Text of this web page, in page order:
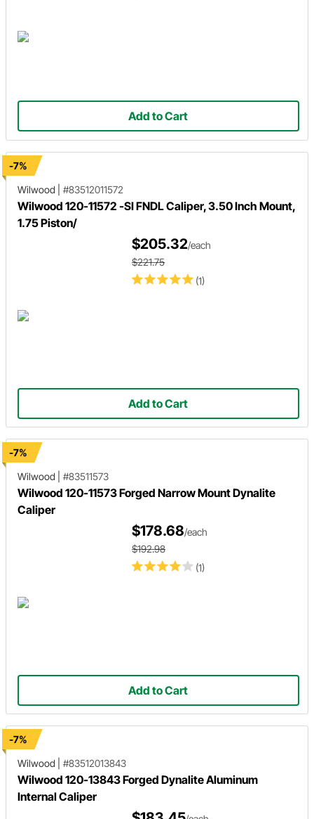
Add to Cart
-7%
Wilwood
#83512011572
Wilwood 120-11572 -SI FNDL Caliper, 3.50 Inch Mount,
1.75 Piston/
(1)
$205.32/each
$221.75
Add to Cart
-7%
Wilwood
#83511573
Wilwood 120-11573 Forged Narrow Mount Dynalite
Caliper
(1)
$178.68/each
$192.98
Add to Cart
-7%
Wilwood
#83512013843
Wilwood 120-13843 Forged Dynalite Aluminum
Internal Caliper